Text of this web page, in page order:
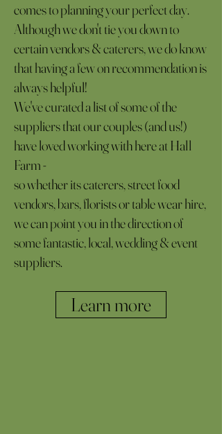
comes to planning your perfect day.
Although we don't tie you down to
certain vendors & caterers, we do know
that having a few on recommendation is
always helpful!
We've curated a list of some of the
suppliers that our couples (and us!)
have loved working with here at Hall
Farm -
so whether its caterers, street food
vendors, bars, florists or table wear hire,
we can point you in the direction of
some fantastic, local, wedding & event
suppliers.
Learn more